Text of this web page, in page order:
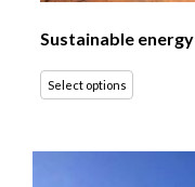
Sustainable energy
Select options